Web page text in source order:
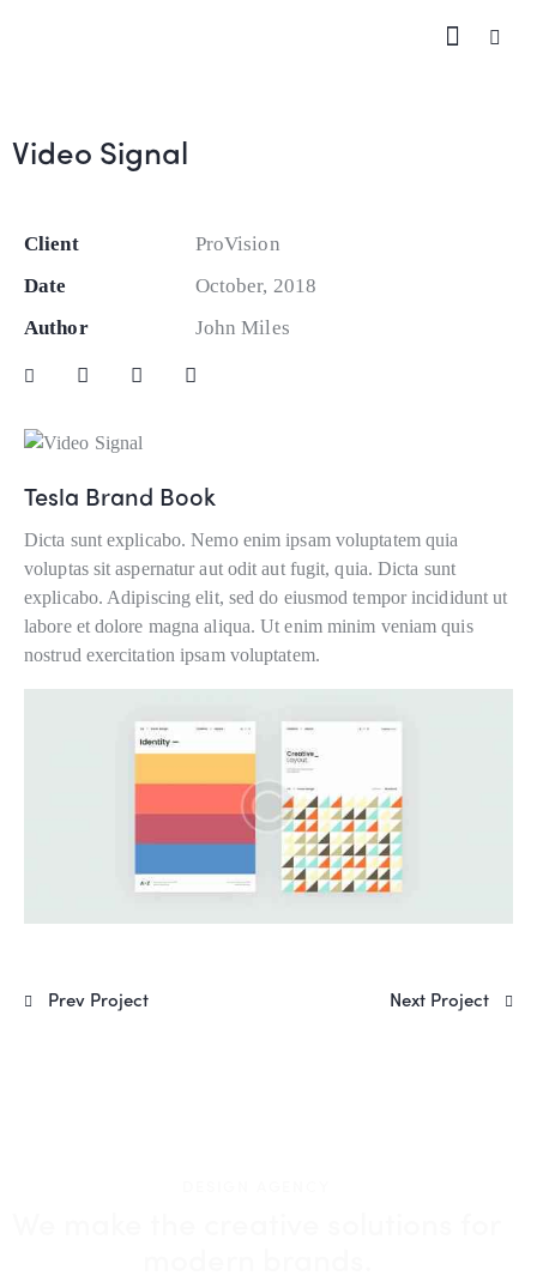
Video Signal
Tesla Brand Book
Dicta sunt explicabo. Nemo enim ipsam voluptatem quia
voluptas sit aspernatur aut odit aut fugit, quia. Dicta sunt
explicabo. Adipiscing elit, sed do eiusmod tempor incididunt ut
labore et dolore magna aliqua. Ut enim minim veniam quis
nostrud exercitation ipsam voluptatem.
Client
ProVision
Date
October, 2018
Author
John Miles
Prev Project Next Project